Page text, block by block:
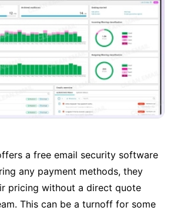
a free email security software
any payment methods, they
pricing without a direct quote
This can be a turnoff for some